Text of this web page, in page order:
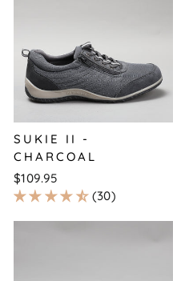
SUKIE II -
CHARCOAL
$109.95
30